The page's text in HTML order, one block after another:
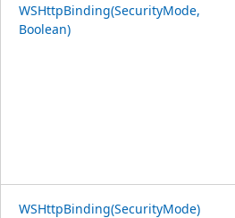
WSHttpBinding(SecurityMode,
Boolean)
WSHttpBinding(SecurityMode)